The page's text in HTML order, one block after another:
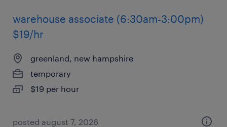
warehouse associate (6:30am-3:00pm)
$19/hr
greenland, new hampshire
temporary
$19 per hour
posted august 7, 2026